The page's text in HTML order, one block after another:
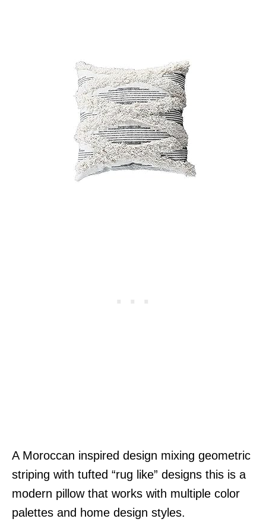
A Moroccan inspired design mixing geometric
striping with tufted “rug like” designs this is a
modern pillow that works with multiple color
palettes and home design styles.